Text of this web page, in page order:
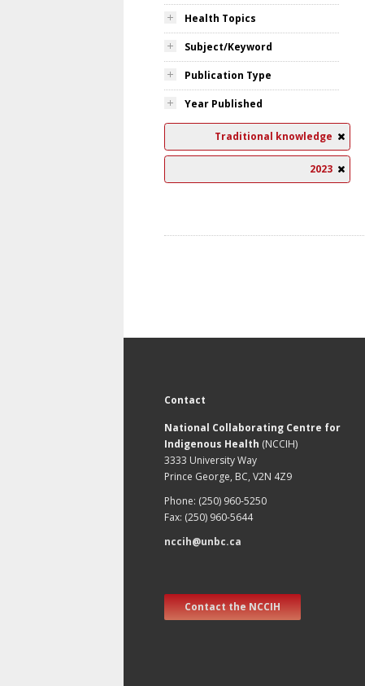
Health Topics
Subject/Keyword
Publication Type
Year Published
Traditional knowledge
2023
Contact
National Collaborating Centre for
Indigenous Health (NCCIH)
3333 University Way
Prince George, BC, V2N 4Z9
Phone: (250) 960-5250
Fax: (250) 960-5644
nccih@unbc.ca
Contact the NCCIH